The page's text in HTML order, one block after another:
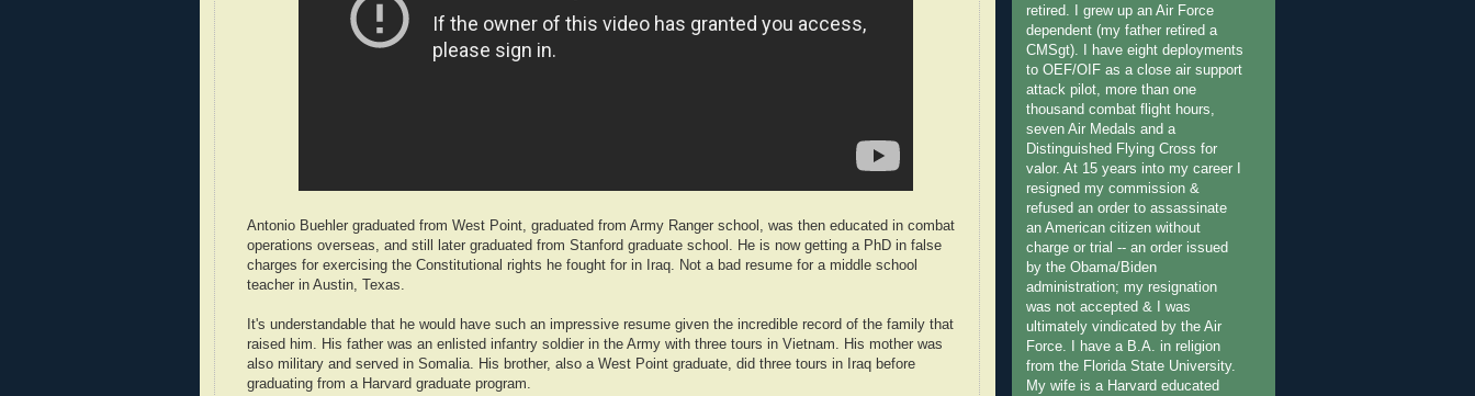
Antonio Buehler graduated from West Point, graduated from Army Ranger school, was then educated in combat
operations overseas, and still later graduated from Stanford graduate school. He is now getting a PhD in false
charges for exercising the Constitutional rights he fought for in Iraq. Not a bad resume for a middle school
teacher in Austin, Texas.
It's understandable that he would have such an impressive resume given the incredible record of the family that
raised him. His father was an enlisted infantry soldier in the Army with three tours in Vietnam. His mother was
also military and served in Somalia. His brother, also a West Point graduate, did three tours in Iraq before
graduating from a Harvard graduate program.
retired. I grew up an Air Force
dependent (my father retired a
CMSgt). I have eight deployments
to OEF/OIF as a close air support
attack pilot, more than one
thousand combat flight hours,
seven Air Medals and a
Distinguished Flying Cross for
valor. At 15 years into my career I
resigned my commission &
refused an order to assassinate
an American citizen without
charge or trial -- an order issued
by the Obama/Biden
administration; my resignation
was not accepted & I was
ultimately vindicated by the Air
Force. I have a B.A. in religion
from the Florida State University.
My wife is a Harvard educated